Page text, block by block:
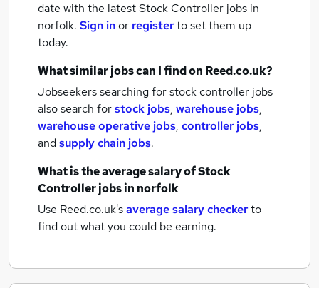
date with the latestStock Controller jobs in
norfolk. Sign inor registerto set them up
today.
What similar jobs can I find on Reed.co.uk?
Jobseekers searching for stock controller jobs
also search forstock jobs, warehouse jobs,
warehouse operative jobs, controller jobs,
andsupply chain jobs.
What is the average salary ofStock
Controller jobsin norfolk
Use Reed.co.uk'saverage salary checkerto
find out what you could be earning.